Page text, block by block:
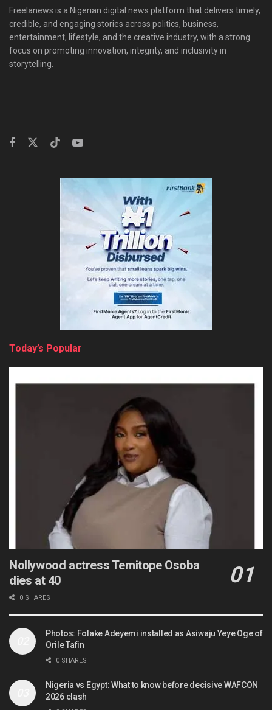
Freelanews is a Nigerian digital news platform that delivers timely,
credible, and engaging stories across politics, business,
entertainment, lifestyle, and the creative industry, with a strong
focus on promoting innovation, integrity, and inclusivity in
storytelling.
Today’s Popular
Nollywood actress Temitope Osoba
dies at 40
0 SHARES
Photos: Folake Adeyemi installed as Asiwaju Yeye Oge of
Orile Tafin
0 SHARES
Nigeria vs Egypt: What to know before decisive WAFCON
2026 clash